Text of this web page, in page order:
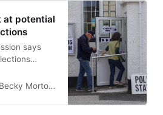
at potential
says
MortonPolitical reporter